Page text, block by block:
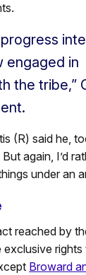
engaged in
the tribe,”
(R) said he,
again, I’d
under an
reached by
exclusive
Broward